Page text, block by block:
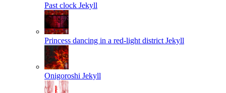
Past clock Jekyll
Princess dancing in a red-light district Jekyll
Onigoroshi Jekyll